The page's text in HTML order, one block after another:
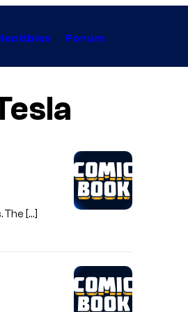
Forum
The […]